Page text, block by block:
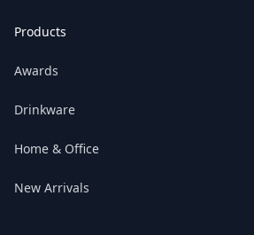
Products
Awards
Drinkware
Home & Office
New Arrivals